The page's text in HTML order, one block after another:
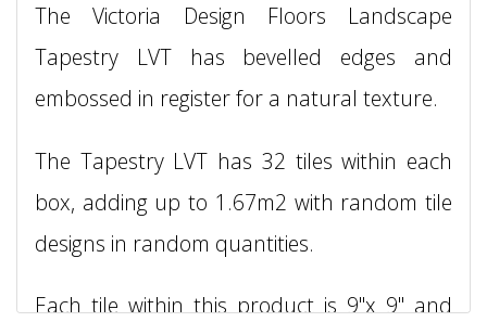
The Victoria Design Floors Landscape
Tapestry LVT has bevelled edges and
embossed in register for a natural texture.
The Tapestry LVT has 32 tiles within each
box, adding up to 1.67m2 with random tile
designs in random quantities.
Each tile within this product is 9"x 9" and